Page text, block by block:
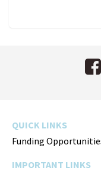
QUICK LINKS
Funding
IMPORTANT LINKS